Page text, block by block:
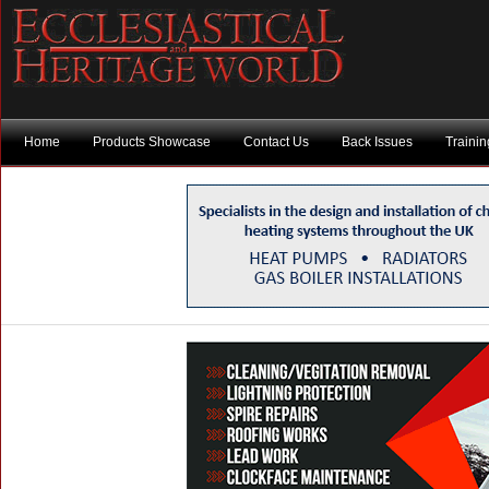
Home Products Showcase Contact Us Back Issues